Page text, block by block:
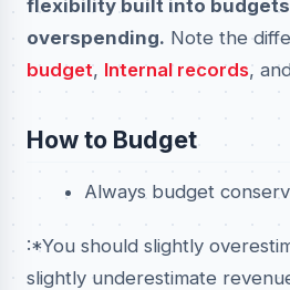
flexibility built into
overspending. Note the
budget, Internal records,
How to Budget
Always budget
:*You should slightly
slightly underestimate